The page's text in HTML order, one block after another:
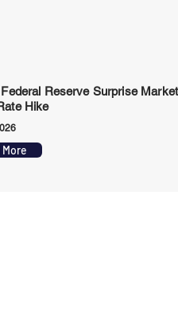
Reserve Surprise
Hike
More